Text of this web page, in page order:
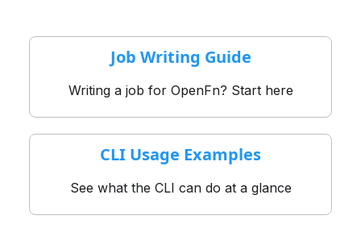
Job Writing Guide
Writing a job for OpenFn? Start here
CLI Usage Examples
See what the CLI can do at a glance